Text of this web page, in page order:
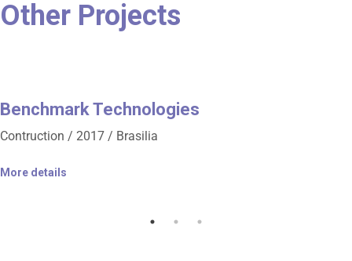
Other Projects
Benchmark Technologies
Contruction / 2017 / Brasilia
More details